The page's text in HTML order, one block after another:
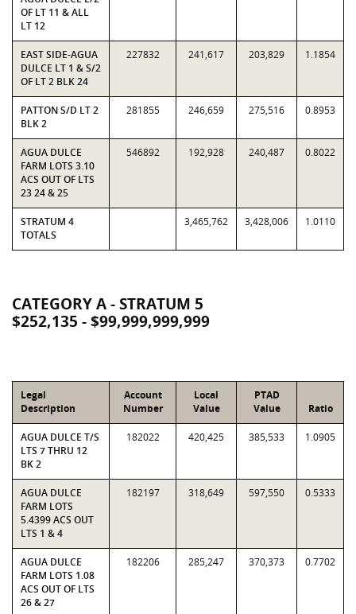
OF LT 11 & ALL
LT 12
EAST SIDE-AGUA
DULCE LT 1 & S/2
OF LT 2 BLK 24
227832 241,617 203,829 1.1854
PATTON S/D LT 2
BLK 2
281855 246,659 275,516 0.8953
AGUA DULCE
FARM LOTS 3.10
ACS OUT OF LTS
23 24 & 25
546892 192,928 240,487 0.8022
STRATUM 4
TOTALS
3,465,762 3,428,006 1.0110
CATEGORY A - STRATUM 5
$252,135 - $99,999,999,999
Legal
Description
Account
Number
Local
Value
PTAD
Value
Ratio
AGUA DULCE T/S
LTS 7 THRU 12
BK 2
182022 420,425 385,533 1.0905
AGUA DULCE
FARM LOTS
5.4399 ACS OUT
LTS 1 & 4
182197 318,649 597,550 0.5333
AGUA DULCE
FARM LOTS 1.08
ACS OUT OF LTS
26 & 27
182206 285,247 370,373 0.7702